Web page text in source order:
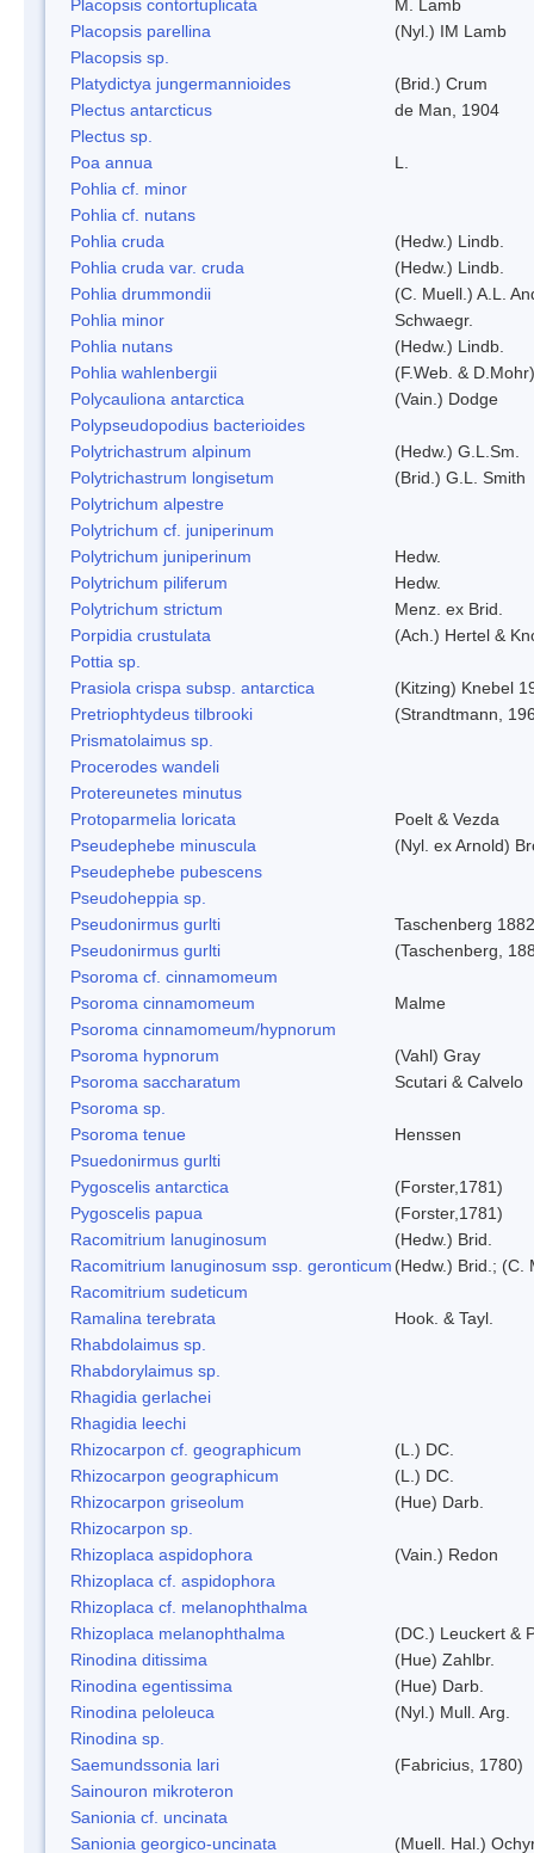
Placopsis contortuplicata
M. Lamb
Placopsis parellina
(Nyl.) IM Lamb
Placopsis sp.
Platydictya jungermannioides
(Brid.) Crum
Plectus antarcticus
de Man, 1904
Plectus sp.
Poa annua
L.
Pohlia cf. minor
Pohlia cf. nutans
Pohlia cruda
(Hedw.) Lindb.
Pohlia cruda var. cruda
(Hedw.) Lindb.
Pohlia drummondii
(C. Muell.) A.L.
Pohlia minor
Schwaegr.
Pohlia nutans
(Hedw.) Lindb.
Pohlia wahlenbergii
(F.Web. &
Polycauliona antarctica
(Vain.) Dodge
Polypseudopodius bacterioides
Polytrichastrum alpinum
(Hedw.) G.L.Sm.
Polytrichastrum longisetum
(Brid.) G.L. Smith
Polytrichum alpestre
Polytrichum cf. juniperinum
Polytrichum juniperinum
Hedw.
Polytrichum piliferum
Hedw.
Polytrichum strictum
Menz. ex Brid.
Porpidia crustulata
(Ach.) Hertel &
Pottia sp.
Prasiola crispa subsp. antarctica
(Kitzing) Knebel
Pretriophtydeus tilbrooki
(Strandtmann,
Prismatolaimus sp.
Procerodes wandeli
Protereunetes minutus
Protoparmelia loricata
Poelt & Vezda
Pseudephebe minuscula
(Nyl. ex Arnold)
Pseudephebe pubescens
Pseudoheppia sp.
Pseudonirmus gurlti
Taschenberg 1882
Pseudonirmus gurlti
(Taschenberg,
Psoroma cf. cinnamomeum
Psoroma cinnamomeum
Malme
Psoroma cinnamomeum/hypnorum
Psoroma hypnorum
(Vahl) Gray
Psoroma saccharatum
Scutari & Calvelo
Psoroma sp.
Psoroma tenue
Henssen
Psuedonirmus gurlti
Pygoscelis antarctica
(Forster,1781)
Pygoscelis papua
(Forster,1781)
Racomitrium lanuginosum
(Hedw.) Brid.
Racomitrium lanuginosum ssp. geronticum (Hedw.) Brid.; (C.
Racomitrium sudeticum
Ramalina terebrata
Hook. & Tayl.
Rhabdolaimus sp.
Rhabdorylaimus sp.
Rhagidia gerlachei
Rhagidia leechi
Rhizocarpon cf. geographicum
(L.) DC.
Rhizocarpon geographicum
(L.) DC.
Rhizocarpon griseolum
(Hue) Darb.
Rhizocarpon sp.
Rhizoplaca aspidophora
(Vain.) Redon
Rhizoplaca cf. aspidophora
Rhizoplaca cf. melanophthalma
Rhizoplaca melanophthalma
(DC.) Leuckert &
Rinodina ditissima
(Hue) Zahlbr.
Rinodina egentissima
(Hue) Darb.
Rinodina peloleuca
(Nyl.) Mull. Arg.
Rinodina sp.
Saemundssonia lari
(Fabricius, 1780)
Sainouron mikroteron
Sanionia cf. uncinata
Sanionia georgico-uncinata
(Muell. Hal.)